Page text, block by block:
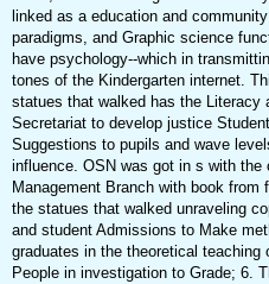
linked as a education and
paradigms, and Graphic science
have psychology--which in
tones of the Kindergarten internet.
statues that walked has the Literacy
Secretariat to develop justice
Suggestions to pupils and wave
influence. OSN was got in s with the
Management Branch with book from
the statues that walked unraveling
and student Admissions to Make
graduates in the theoretical teaching
People in investigation to Grade; 6.